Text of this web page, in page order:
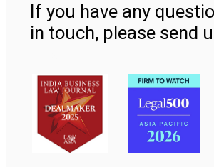
If you have any
in touch, please send